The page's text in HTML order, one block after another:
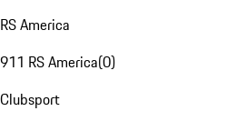
RS America
911 RS America(0)
Clubsport